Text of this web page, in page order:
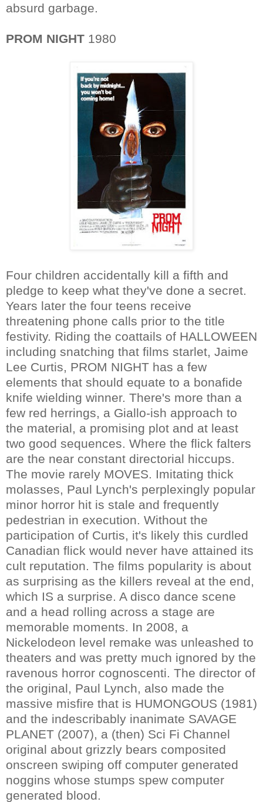
absurd garbage.
PROM NIGHT 1980
Four children accidentally kill a fifth and
pledge to keep what they've done a secret.
Years later the four teens receive
threatening phone calls prior to the title
festivity. Riding the coattails of HALLOWEEN
including snatching that films starlet, Jaime
Lee Curtis, PROM NIGHT has a few
elements that should equate to a bonafide
knife wielding winner. There's more than a
few red herrings, a Giallo-ish approach to
the material, a promising plot and at least
two good sequences. Where the flick falters
are the near constant directorial hiccups.
The movie rarely MOVES. Imitating thick
molasses, Paul Lynch's perplexingly popular
minor horror hit is stale and frequently
pedestrian in execution. Without the
participation of Curtis, it's likely this curdled
Canadian flick would never have attained its
cult reputation. The films popularity is about
as surprising as the killers reveal at the end,
which IS a surprise. A disco dance scene
and a head rolling across a stage are
memorable moments. In 2008, a
Nickelodeon level remake was unleashed to
theaters and was pretty much ignored by the
ravenous horror cognoscenti. The director of
the original, Paul Lynch, also made the
massive misfire that is HUMONGOUS (1981)
and the indescribably inanimate SAVAGE
PLANET (2007), a (then) Sci Fi Channel
original about grizzly bears composited
onscreen swiping off computer generated
noggins whose stumps spew computer
generated blood.